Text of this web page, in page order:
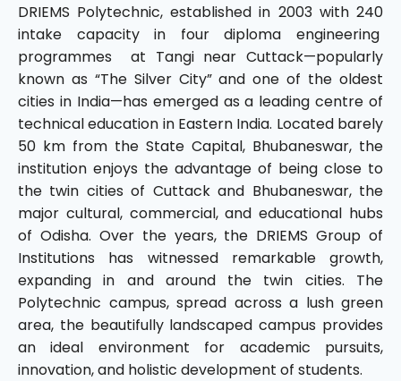
DRIEMS Polytechnic, established in 2003 with 240
intake capacity in four diploma engineering
programmes at Tangi near Cuttack—popularly
known as “The Silver City” and one of the oldest
cities in India—has emerged as a leading centre of
technical education in Eastern India. Located barely
50 km from the State Capital, Bhubaneswar, the
institution enjoys the advantage of being close to
the twin cities of Cuttack and Bhubaneswar, the
major cultural, commercial, and educational hubs
of Odisha. Over the years, the DRIEMS Group of
Institutions has witnessed remarkable growth,
expanding in and around the twin cities. The
Polytechnic campus, spread across a lush green
area, the beautifully landscaped campus provides
an ideal environment for academic pursuits,
innovation, and holistic development of students.